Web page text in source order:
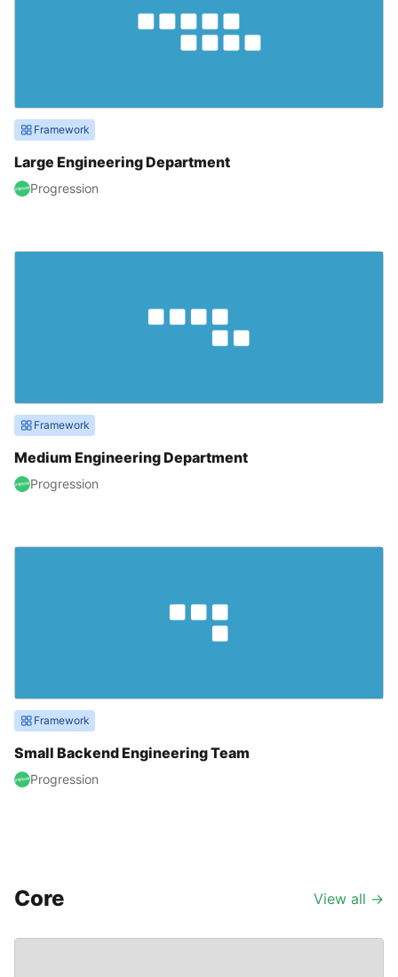
Framework
Large Engineering Department
Progression
Framework
Medium Engineering Department
Progression
Framework
Small Backend Engineering Team
Progression
Core View all →